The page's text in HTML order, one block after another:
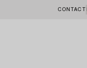
CONTACT